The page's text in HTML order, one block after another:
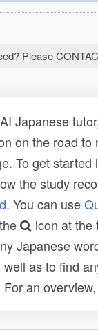
Please
Japanese
on the road to
To get started
the study
. You can use
icon at the
Japanese
as to find
an